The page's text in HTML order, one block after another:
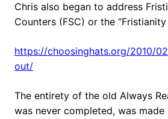
Chris also began to address
Counters (FSC) or the
https://choosinghats.org/2010/
out/
The entirety of the old Always
was never completed, was